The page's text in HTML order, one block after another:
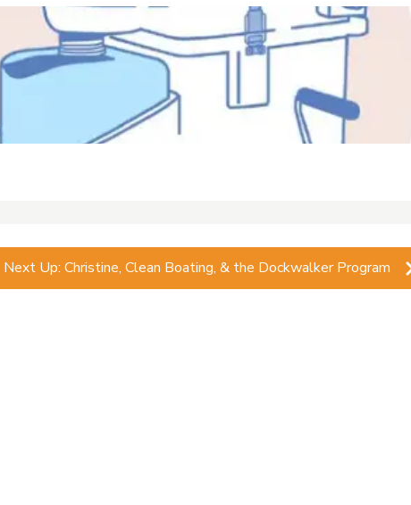
Next Up:Christine, Clean Boating, & the Dockwalker Program